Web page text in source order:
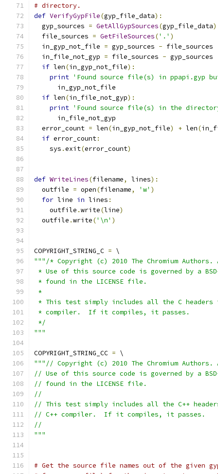
# directory.
def VerifyGypFile(gyp_file_data):
  gyp_sources
= GetAllGypSources(gyp_file_data)
  file_sources
= GetFileSources('.' )
  in_gyp_not_file
= gyp_sources - file_sources
  in_file_not_gyp
= file_sources - gyp_sources
if len(in_gyp_not_file):
print 'Found source file(s) in ppapi.gyp
      in_gyp_not_file
if len(in_file_not_gyp):
print 'Found source file(s) in the
      in_file_not_gyp
  error_count
= len(in_gyp_not_file) + len(
if error_count:
    sys
.exit(error_count)
def WriteLines(filename, lines):
  outfile
= open(filename, 'w' )
for line in lines :
    outfile
.write(line)
  outfile
.write('\n' )
COPYRIGHT_STRING_C = \
"""/* Copyright (c) 2010 The Chromium
* Use of this source code is governed by a
* found in the LICENSE file.
*
* This test simply includes all the C headers
* compiler.  If it compiles, it passes.
*/
"""
COPYRIGHT_STRING_CC = \
"""// Copyright (c) 2010 The Chromium
// Use of this source code is governed by a
// found in the LICENSE file.
//
// This test simply includes all the C++
// C++ compiler.  If it compiles, it passes.
//
"""
# Get the source file names out of the given